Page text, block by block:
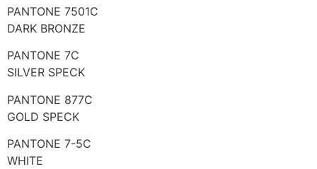
PANTONE 7501C
DARK BRONZE
PANTONE 7C
SILVER SPECK
PANTONE 877C
GOLD SPECK
PANTONE 7-5C
WHITE